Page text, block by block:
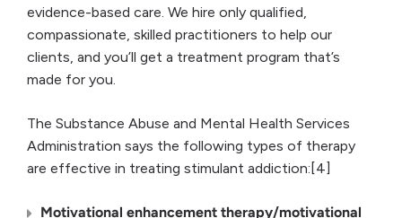
evidence-based care. We hire only qualified,
compassionate, skilled practitioners to help our
clients, and you’ll get a treatment program that’s
made for you.
The Substance Abuse and Mental Health Services
Administration says the following types of therapy
are effective in treating stimulant addiction:[4]
Motivational enhancement therapy/motivational